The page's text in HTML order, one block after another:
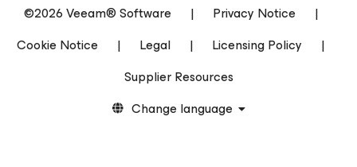
©2026 Veeam® Software | Privacy Notice
|
Cookie Notice
| Legal | Licensing Policy
|
Supplier Resources
Change language